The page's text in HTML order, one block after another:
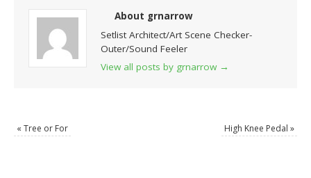
About grnarrow
Setlist Architect/Art Scene Checker-
Outer/Sound Feeler
View all posts by grnarrow →
« Tree or For High Knee Pedal »